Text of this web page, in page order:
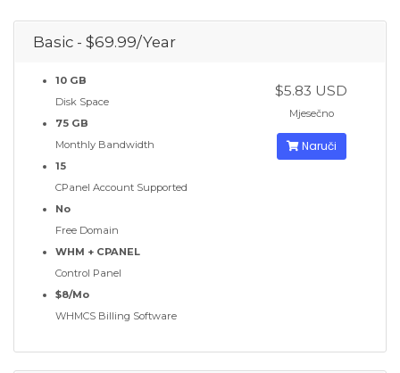
Basic - $69.99/Year
10 GB
Disk Space
75 GB
Monthly Bandwidth
15
CPanel Account Supported
No
Free Domain
WHM + CPANEL
Control Panel
$8/Mo
WHMCS Billing Software
$5.83 USD
Mjesečno
Naruči